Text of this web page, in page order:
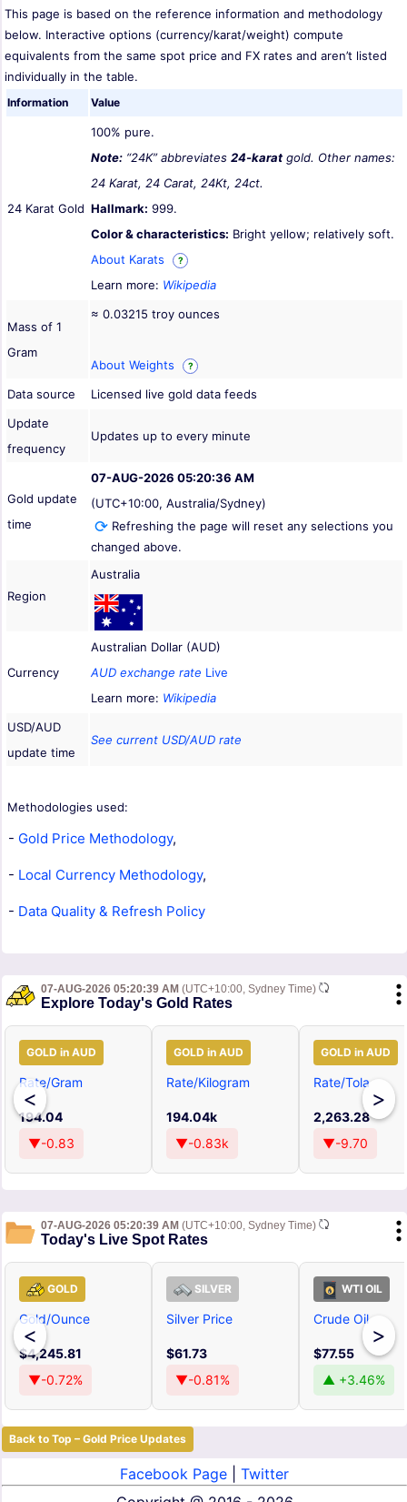
This page is based on the reference information and methodology
below. Interactive options (currency/karat/weight) compute
equivalents from the same spot price and FX rates and aren’t listed
individually in the table.
Information Value
24 Karat Gold
100% pure.
Note: “24K” abbreviates 24-karat gold. Other names:
24 Karat, 24 Carat, 24Kt, 24ct.
Hallmark: 999.
Color & characteristics: Bright yellow; relatively soft.
About Karats
?
Learn more: Wikipedia
Mass of 1
Gram
≈ 0.03215 troy ounces
About Weights ?
Data source
Licensed live gold data feeds
Update
frequency
Updates up to every minute
Gold update
time
07-AUG-2026 05:20:36 AM
(UTC+10:00, Australia/Sydney)
Refreshing the page will reset any selections you
changed above.
Region
Australia
Currency
Australian Dollar (AUD)
AUD exchange rate Live
Learn more: Wikipedia
USD/AUD
update time
See current USD/AUD rate
Methodologies used:
- Gold Price Methodology,
- Local Currency Methodology,
- Data Quality & Refresh Policy
07-AUG-2026 05:20:39 AM (UTC+10:00, Sydney Time)
Explore Today's Gold Rates
<
GOLD in AUD
Rate/Gram
194.04
▼-0.83
GOLD in AUD
Rate/Kilogram
194.04k
▼-0.83k
GOLD in AUD
Rate/Tola
2,263.28
▼-9.70
>
07-AUG-2026 05:20:39 AM (UTC+10:00, Sydney Time)
Today's Live Spot Rates
<
GOLD
Gold/Ounce
$4,245.81
▼-0.72%
SILVER
Silver Price
$61.73
▼-0.81%
WTI OIL
Crude Oil
$77.55
▲ +3.46%
>
Back to Top – Gold Price Updates
Facebook Page
Twitter